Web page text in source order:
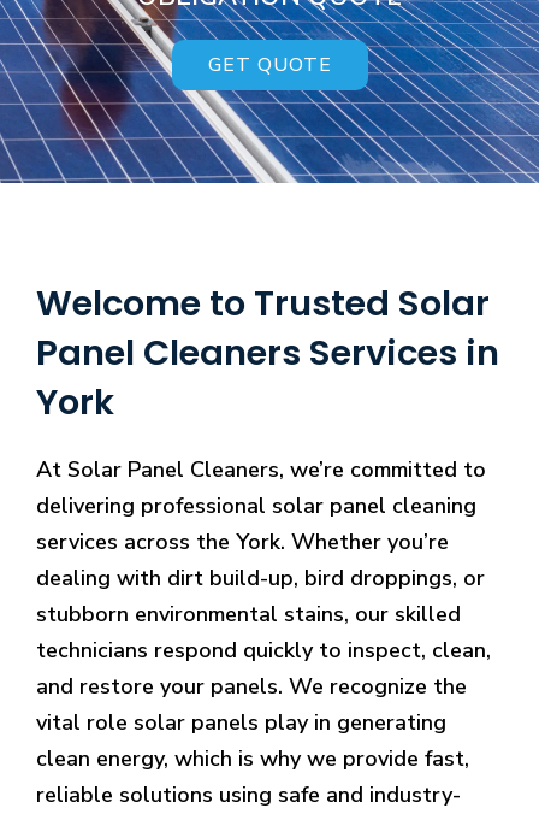
GET QUOTE
Welcome to Trusted Solar
Panel Cleaners Services in
York
At Solar Panel Cleaners, we’re committed to
delivering professional solar panel cleaning
services across the York. Whether you’re
dealing with dirt build-up, bird droppings, or
stubborn environmental stains, our skilled
technicians respond quickly to inspect, clean,
and restore your panels. We recognize the
vital role solar panels play in generating
clean energy, which is why we provide fast,
reliable solutions using safe and industry-